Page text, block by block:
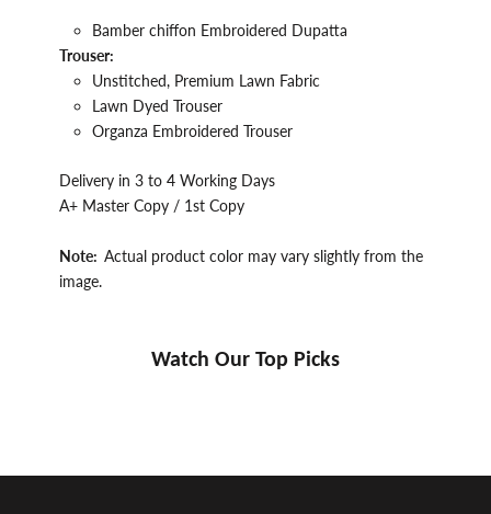
Bamber chiffon Embroidered Dupatta
Trouser:
Unstitched, Premium Lawn Fabric
Lawn Dyed Trouser
Organza Embroidered Trouser
Delivery in 3 to 4 Working Days
A+ Master Copy / 1st Copy
Note: Actual product color may vary slightly from the
image.
Watch Our Top Picks